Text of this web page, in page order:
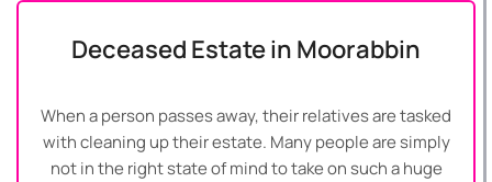
Deceased Estate in Moorabbin
When a person passes away, their relatives are tasked
with cleaning up their estate. Many people are simply
not in the right state of mind to take on such a huge